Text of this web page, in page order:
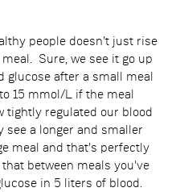
people doesn't just rise
Sure, we see it go up
glucose after a small meal
15 mmol/L if the meal
tightly regulated our blood
a longer and smaller
meal and that's perfectly
between meals you've
in 5 liters of blood.